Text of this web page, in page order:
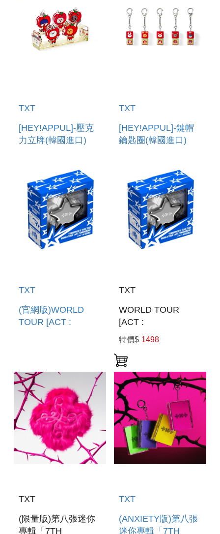
TXT
[HEY!APPUL]-壓克
力立牌(韓國進口)
TXT
[HEY!APPUL]-鍵帽
鑰匙圈(韓國進口)
TXT
(官網版)WORLD
TOUR [ACT :
TXT
WORLD TOUR
[ACT :
TOMORROW] IN
特價$ 1498
TXT
(限量版)第八張迷你
專輯「7TH
TXT
(ANXIETY版)第八張
迷你專輯「7TH